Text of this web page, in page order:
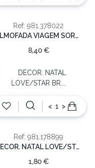
Ref: 981.378022
ALMOFADA VIAGEM SORT. 27X31X10CM
8,40 €
< >
Ref: 981.178899
DECOR. NATAL LOVE/STAR BR 9CM/12.5CM
1,80 €